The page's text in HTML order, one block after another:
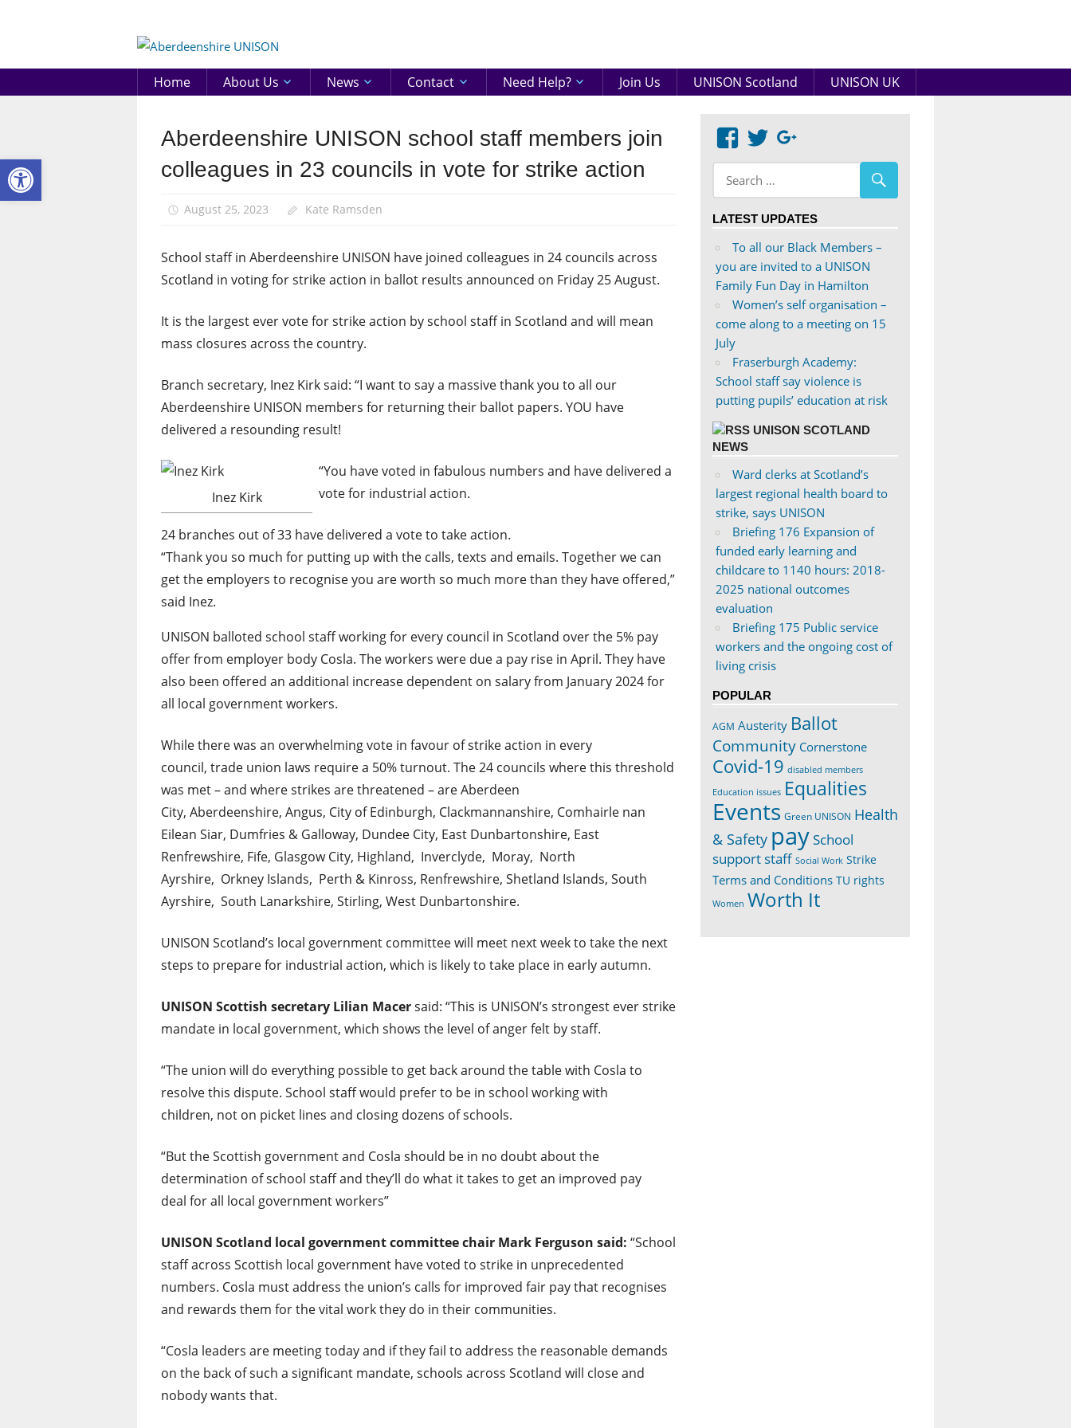
UNISON
Home About Us News Contact Need Help? Join Us UNISON Scotland UNISON UK
News
Pay
Aberdeenshire UNISON school staff members join
colleagues in 23 councils in vote for strike action
August 25, 2023 Kate Ramsden
School staff in Aberdeenshire UNISON have joined colleagues in 24 councils across
Scotland in voting for strike action in ballot results announced on Friday 25 August.
It is the largest ever vote for strike action by school staff in Scotland and will mean
mass closures across the country.
Branch secretary, Inez Kirk said: “I want to say a massive thank you to all our
Aberdeenshire UNISON members for returning their ballot papers. YOU have
delivered a resounding result!
Inez Kirk
“You have voted in fabulous numbers and have delivered a
vote for industrial action.
24 branches out of 33 have delivered a vote to take action.
“Thank you so much for putting up with the calls, texts and emails. Together we can
get the employers to recognise you are worth so much more than they have offered,”
said Inez.
UNISON balloted school staff working for every council in Scotland over the 5% pay
offer from employer body Cosla. The workers were due a pay rise in April. They have
also been offered an additional increase dependent on salary from January 2024 for
all local government workers.
While there was an overwhelming vote in favour of strike action in every
council, trade union laws require a 50% turnout. The 24 councils where this threshold
was met – and where strikes are threatened – are Aberdeen
City, Aberdeenshire, Angus, City of Edinburgh, Clackmannanshire, Comhairle nan
Eilean Siar, Dumfries & Galloway, Dundee City, East Dunbartonshire, East
Renfrewshire, Fife, Glasgow City, Highland, Inverclyde, Moray, North
Ayrshire, Orkney Islands, Perth & Kinross, Renfrewshire, Shetland Islands, South
Ayrshire, South Lanarkshire, Stirling, West Dunbartonshire.
UNISON Scotland’s local government committee will meet next week to take the next
steps to prepare for industrial action, which is likely to take place in early autumn.
UNISON Scottish secretary Lilian Macersaid: “This is UNISON’s strongest ever strike
mandate in local government, which shows the level of anger felt by staff.
“The union will do everything possible to get back around the table with Cosla to
resolve this dispute. School staff would prefer to be in school working with
children, not on picket lines and closing dozens of schools.
“But the Scottish government and Cosla should be in no doubt about the
determination of school staff and they’ll do what it takes to get an improved pay
deal for all local government workers”
UNISON Scotland local government committeechair Mark Ferguson said: “School
staff across Scottish local government have voted to strike in unprecedented
numbers. Cosla must address the union’s calls for improved fair pay that recognises
and rewards them for the vital work they do in their communities.
“Cosla leaders are meeting today and if they fail to address the reasonable demands
on the back of such a significant mandate, schools across Scotland will close and
nobody wants that.
View
abdnshireunison’s
profile
on
View
abdnshireunison’s
profile
on
LATEST UPDATES
To all our Black Members –
you are invited to a UNISON
Family Fun Day in Hamilton
Women’s self organisation –
come along to a meeting on 15
July
Fraserburgh Academy:
School staff say violence is
putting pupils’ education at risk
UNISON SCOTLAND
NEWS
Ward clerks at Scotland’s
largest regional health board to
strike, says UNISON
Briefing 176 Expansion of
funded early learning and
childcare to 1140 hours: 2018-
2025 national outcomes
evaluation
Briefing 175 Public service
workers and the ongoing cost of
living crisis
POPULAR
AGM Austerity Ballot
Community Cornerstone
Covid-19 disabled members
Education issues Equalities
Events Green UNISON Health
& Safety paySchool
support staff Social Work Strike
Terms and Conditions TU rights
Women Worth It
Open toolbar